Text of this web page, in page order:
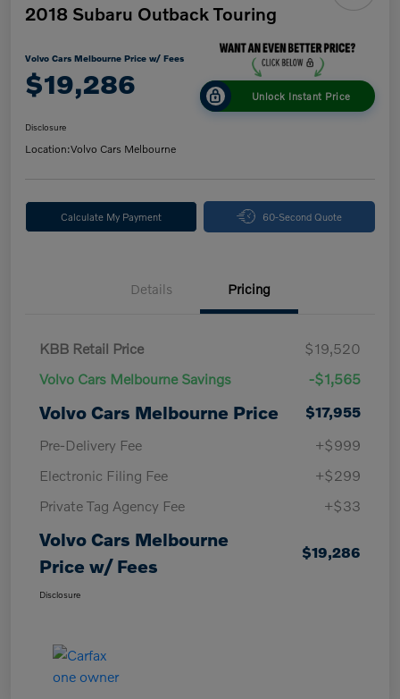
2018 Subaru Outback Touring
Volvo Cars Melbourne Price w/ Fees
$19,286 Unlock Instant Price
Disclosure
Location:Volvo Cars Melbourne
Calculate My Payment 60-Second Quote
Details Pricing
KBB Retail Price
$19,520
Volvo Cars Melbourne Savings
-$1,565
Volvo Cars Melbourne Price
$17,955
Pre-Delivery Fee
+$999
Electronic Filing Fee
+$299
Private Tag Agency Fee
+$33
Volvo Cars Melbourne
Price w/ Fees
$19,286
Disclosure